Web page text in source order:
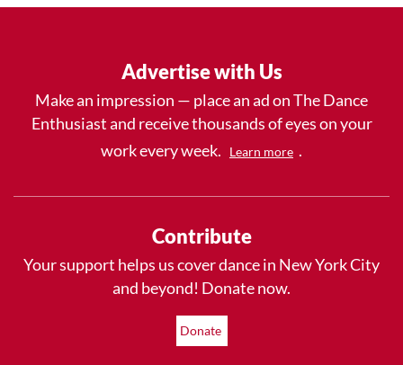
Advertise with Us
Make an impression — place an ad on The Dance
Enthusiast and receive thousands of eyes on your
work every week.
Learn more .
Contribute
Your support helps us cover dance in New York City
and beyond! Donate now.
Donate